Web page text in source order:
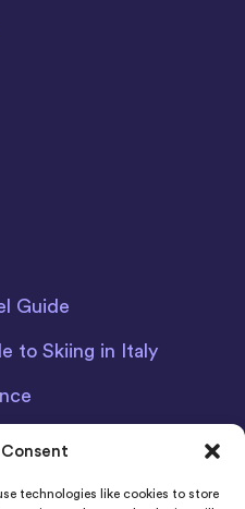
technologies like cookies to store
Guide
to Skiing in Italy